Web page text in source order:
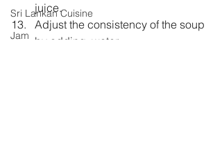
Sri Lankan Cuisine
Jam
juice.
Adjust the consistency of the soup
by adding  water.